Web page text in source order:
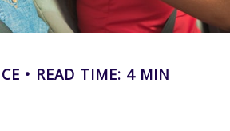
READ TIME: 4 MIN